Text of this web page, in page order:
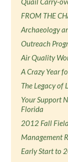
FROM THE
Archaeology
Outreach
Air Quality
A Crazy Year
The Legacy of
Your Support
Florida
2012 Fall
Management
Early Start to